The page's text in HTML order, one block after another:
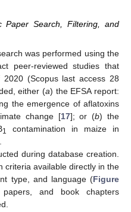
Paper Search, Filtering, and
was performed using the
peer-reviewed studies that
(Scopus last access 28
either (a) the EFSA report:
the emergence of aflatoxins
change [17]; or (b) the
1
contamination in maize in
during database creation.
criteria available directly in the
type, and language (Figure
and book chapters